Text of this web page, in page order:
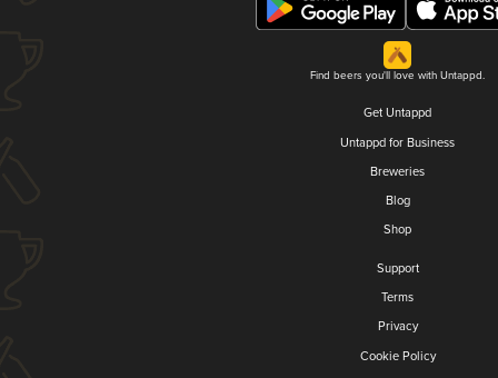
Find beers you'll love with Untappd.
Get Untappd
Untappd for Business
Breweries
Blog
Shop
Support
Terms
Privacy
Cookie Policy